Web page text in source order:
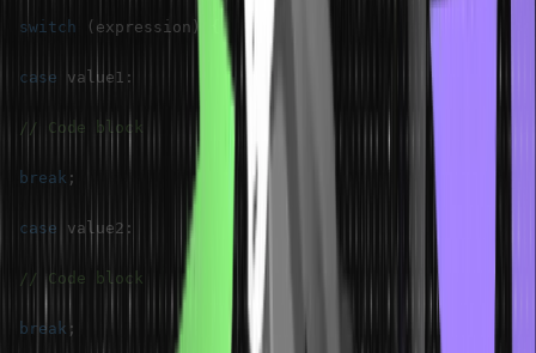
switch ( expression )
case value1 :
// Code block
break ;
case value2 :
// Code block
break ;